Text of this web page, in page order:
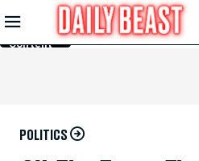
Skip to
Main
Content
POLITICS